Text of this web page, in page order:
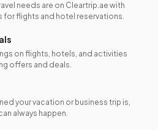
needs are on Cleartrip.ae with
for flights and hotel reservations.
on flights, hotels, and activities
offers and deals.
your vacation or business trip is,
always happen.